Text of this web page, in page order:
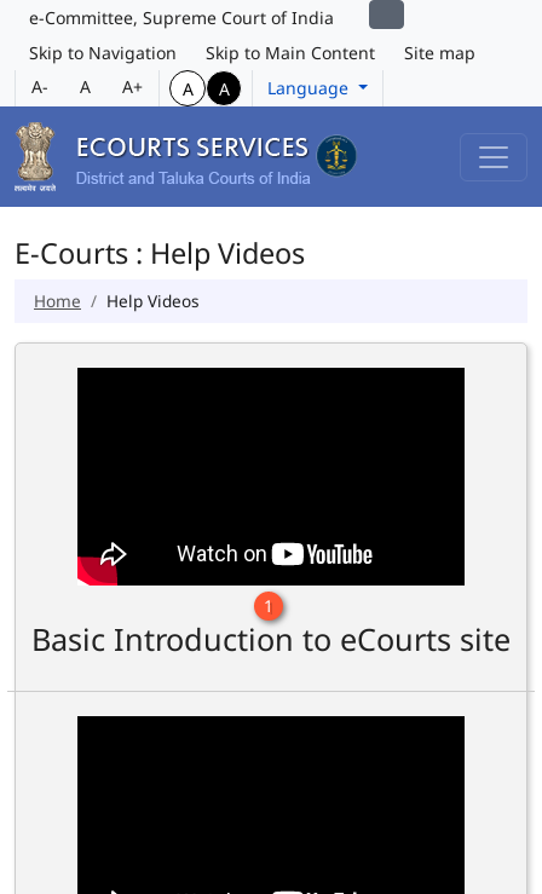
e-Committee, Supreme Court of India
Skip to Navigation
Skip to Main Content
Site map
A-
A A+ A A Language
E-Courts : Help Videos
Home Help Videos
1
Basic Introduction to eCourts site